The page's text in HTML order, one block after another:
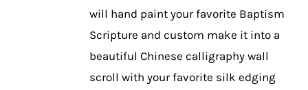
product
page
will hand paint your favorite Baptism
Scripture and custom make it into a
beautiful Chinese calligraphy wall
scroll with your favorite silk edging